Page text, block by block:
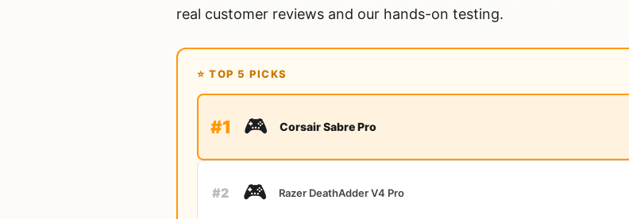
real customer reviews and our hands-on testing.
⭐ TOP 5 PICKS
#1 🎮 Corsair Sabre Pro
#2 🎮 Razer DeathAdder V4 Pro